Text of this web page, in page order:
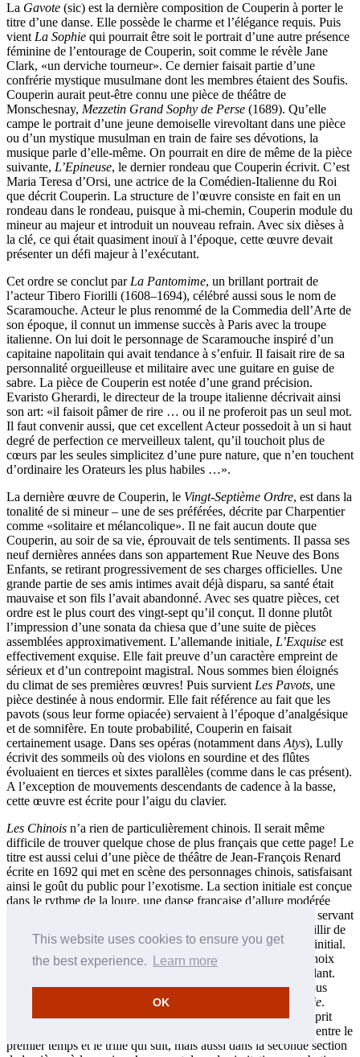
This website uses cookies to ensure you get
the best experience.
Learn more
OK
La Gavote (sic) est la dernière composition de Couperin à porter le
titre d’une danse. Elle possède le charme et l’élégance requis. Puis
vientLa Sophie qui pourrait être soit le portrait d’une autre présence
féminine de l’entourage de Couperin, soit comme le révèle Jane
Clark, «un derviche tourneur». Ce dernier faisait partie d’une
confrérie mystique musulmane dont les membres étaient des Soufis.
Couperin aurait peut-être connu une pièce de théâtre de
Monschesnay, Mezzetin Grand Sophy de Perse (1689). Qu’elle
campe le portrait d’une jeune demoiselle virevoltant dans une pièce
ou d’un mystique musulman en train de faire ses dévotions, la
musique parle d’elle-même. On pourrait en dire de même de la pièce
suivante, L’Epineuse, le dernier rondeau que Couperin écrivit. C’est
Maria Teresa d’Orsi, une actrice de la Comédien-Italienne du Roi
que décrit Couperin. La structure de l’œuvre consiste en fait en un
rondeau dans le rondeau, puisque à mi-chemin, Couperin module du
mineur au majeur et introduit un nouveau refrain. Avec six dièses à
la clé, ce qui était quasiment inouï à l’époque, cette œuvre devait
présenter un défi majeur à l’exécutant.
Cet ordre se conclut parLa Pantomime, un brillant portrait de
l’acteur Tibero Fiorilli (1608–1694), célébré aussi sous le nom de
Scaramouche. Acteur le plus renommé de la Commedia dell’Arte de
son époque, il connut un immense succès à Paris avec la troupe
italienne. On lui doit le personnage de Scaramouche inspiré d’un
capitaine napolitain qui avait tendance à s’enfuir. Il faisait rire de sa
personnalité orgueilleuse et militaire avec une guitare en guise de
sabre. La pièce de Couperin est notée d’une grand précision.
Evaristo Gherardi, le directeur de la troupe italienne décrivait ainsi
son art: «il faisoit pâmer de rire … ou il ne proferoit pas un seul mot.
Il faut convenir aussi, que cet excellent Acteur possedoit à un si haut
degré de perfection ce merveilleux talent, qu’il touchoit plus de
cœurs par les seules simplicitez d’une pure nature, que n’en touchent
d’ordinaire les Orateurs les plus habiles …».
La dernière œuvre de Couperin, le Vingt-Septième Ordre, est dans la
tonalité de si mineur – une de ses préférées, décrite par Charpentier
comme «solitaire et mélancolique». Il ne fait aucun doute que
Couperin, au soir de sa vie, éprouvait de tels sentiments. Il passa ses
neuf dernières années dans son appartement Rue Neuve des Bons
Enfants, se retirant progressivement de ses charges officielles. Une
grande partie de ses amis intimes avait déjà disparu, sa santé était
mauvaise et son fils l’avait abandonné. Avec ses quatre pièces, cet
ordre est le plus court des vingt-sept qu’il conçut. Il donne plutôt
l’impression d’une sonata da chiesa que d’une suite de pièces
assemblées approximativement. L’allemande initiale, L’Exquise est
effectivement exquise. Elle fait preuve d’un caractère empreint de
sérieux et d’un contrepoint magistral. Nous sommes bien éloignés
du climat de ses premières œuvres! Puis survientLes Pavots, une
pièce destinée à nous endormir. Elle fait référence au fait que les
pavots (sous leur forme opiacée) servaient à l’époque d’analgésique
et de somnifère. En toute probabilité, Couperin en faisait
certainement usage. Dans ses opéras (notamment dansAtys), Lully
écrivit des sommeils où des violons en sourdine et des flûtes
évoluaient en tierces et sixtes parallèles (comme dans le cas présent).
A l’exception de mouvements descendants de cadence à la basse,
cette œuvre est écrite pour l’aigu du clavier.
Les Chinois n’a rien de particulièrement chinois. Il serait même
difficile de trouver quelque chose de plus français que cette page! Le
titre est aussi celui d’une pièce de théâtre de Jean-François Renard
écrite en 1692 qui met en scène des personnages chinois, satisfaisant
ainsi le goût du public pour l’exotisme. La section initiale est conçue
dans le rythme de la loure, une danse française d’allure modérée
évoquant une gigue en plus lent. Elle doit être exécutée en se servant
des fameuses notes inégales. La section notée viste semble jaillir de
nulle part, puis tout aussi brusquement, on retrouve le tempo initial.
L’exécution des reprises rend encore plus problématique le choix
d’un tempo approprié qui ait tout son sens, musicalement parlant.
Néanmoins, ce morceau soulève une certaine animation et nous
mène avec bonheur vers la dernière œuvre de cet ordre,
Saillie.
Littéralement, on entend par «saillie», un saut ou un trait d’esprit
brillant. Le première sens est exprimé à travers les intervalles entre le
premier temps et le trille qui suit, mais aussi dans la seconde section